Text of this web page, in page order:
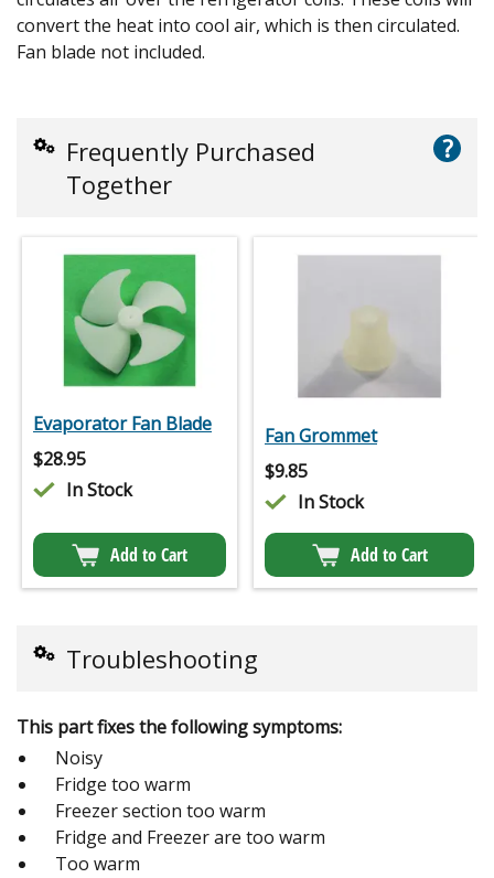
convert the heat into cool air, which is then circulated.
Fan blade not included.
Frequently Purchased
Together
?
Evaporator Fan Blade
$28.95
In Stock
Add to Cart
Fan Grommet
$9.85
In Stock
Add to Cart
Troubleshooting
This part fixes the following symptoms:
Noisy
Fridge too warm
Freezer section too warm
Fridge and Freezer are too warm
Too warm